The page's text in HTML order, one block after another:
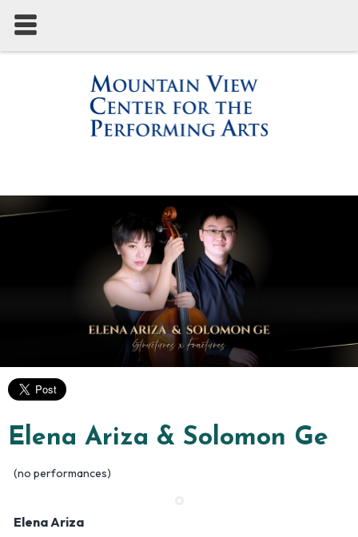
Elena Ariza & Solomon Ge
(no performances)
Elena Ariza